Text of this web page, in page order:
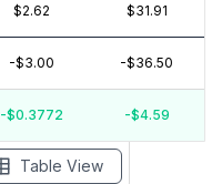
$2.62 $31.91
-$3.00 -$36.50
-$0.3772 -$4.59
$0.01
Table View